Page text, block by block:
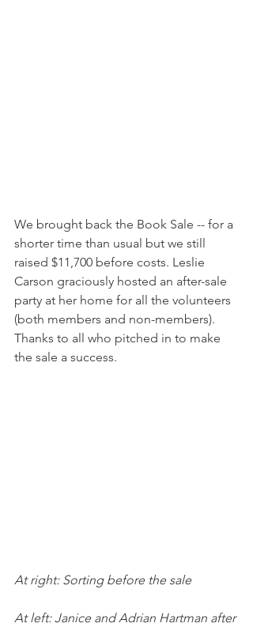
We brought back the Book Sale -- for a
shorter time than usual but we still
raised $11,700 before costs. Leslie
Carson graciously hosted an after-sale
party at her home for all the volunteers
(both members and non-members).
Thanks to all who pitched in to make
the sale a success.
At right: Sorting before the sale
At left: Janice and Adrian Hartman after